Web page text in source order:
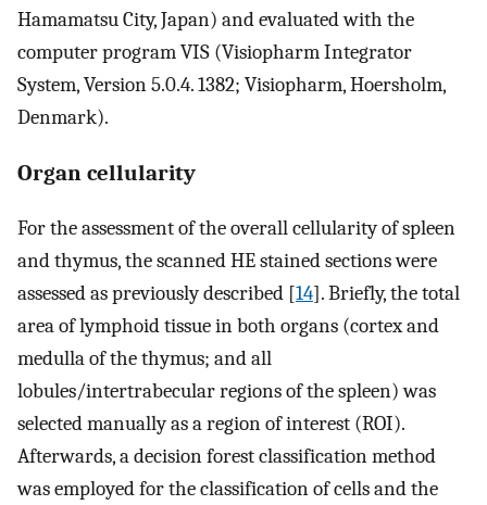
Hamamatsu City, Japan) and evaluated with the
computer program VIS (Visiopharm Integrator
System, Version 5.0.4. 1382; Visiopharm, Hoersholm,
Denmark).
Organ cellularity
For the assessment of the overall cellularity of spleen
and thymus, the scanned HE stained sections were
assessed as previously described [14]. Briefly, the total
area of lymphoid tissue in both organs (cortex and
medulla of the thymus; and all
lobules/intertrabecular regions of the spleen) was
selected manually as a region of interest (ROI).
Afterwards, a decision forest classification method
was employed for the classification of cells and the